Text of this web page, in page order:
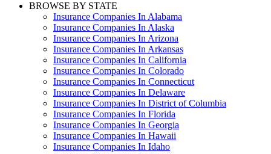
BROWSE BY STATE
Insurance Companies In Alabama
Insurance Companies In Alaska
Insurance Companies In Arizona
Insurance Companies In Arkansas
Insurance Companies In California
Insurance Companies In Colorado
Insurance Companies In Connecticut
Insurance Companies In Delaware
Insurance Companies In District of Columbia
Insurance Companies In Florida
Insurance Companies In Georgia
Insurance Companies In Hawaii
Insurance Companies In Idaho